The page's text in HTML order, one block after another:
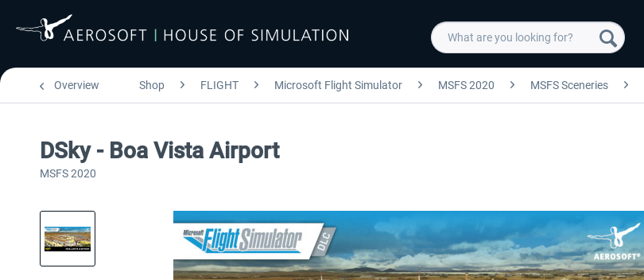
Overview Shop FLIGHT Microsoft Flight Simulator MSFS 2020 MSFS Sceneries
DSky - Boa Vista Airport
MSFS 2020